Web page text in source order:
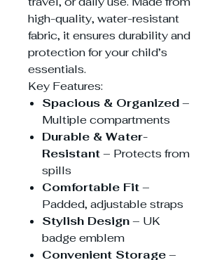
high-quality, water-resistant
fabric, it ensures durability and
protection for your child’s
essentials.
Key Features:
Spacious & Organized–
Multiple compartments
Durable & Water-
Resistant– Protects from
spills
Comfortable Fit–
Padded, adjustable straps
Stylish Design– UK
badge emblem
Convenient Storage–